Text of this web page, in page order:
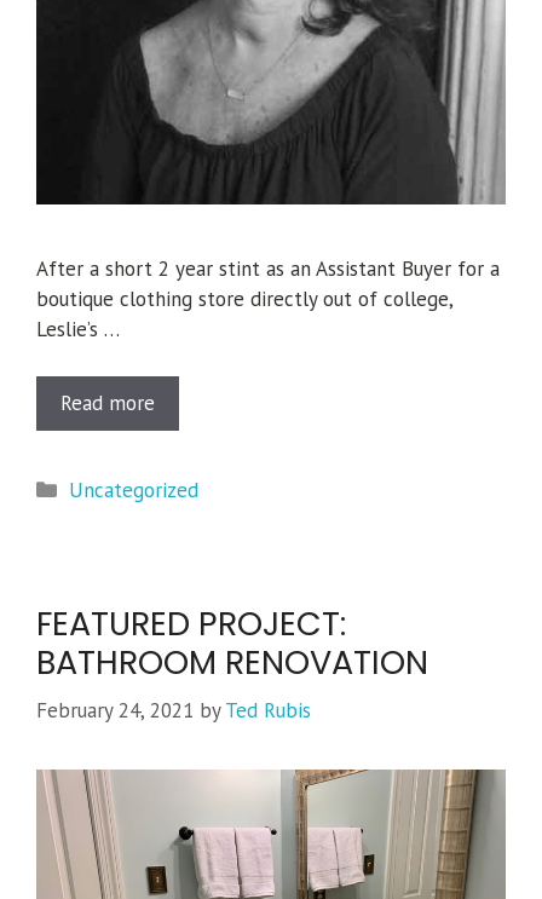
After a short 2 year stint as an Assistant Buyer for a
boutique clothing store directly out of college,
Leslie’s …
Read more
Categories
Uncategorized
FEATURED PROJECT:
BATHROOM RENOVATION
February 24, 2021 byTed Rubis